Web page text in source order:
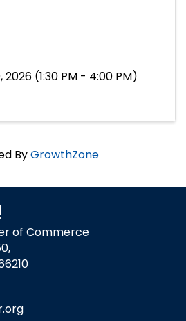
2026 (1:30 PM - 4:00 PM)
ByGrowthZone
of Commerce